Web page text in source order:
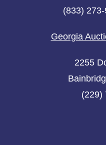
(833)
Georgia
2255
(229)